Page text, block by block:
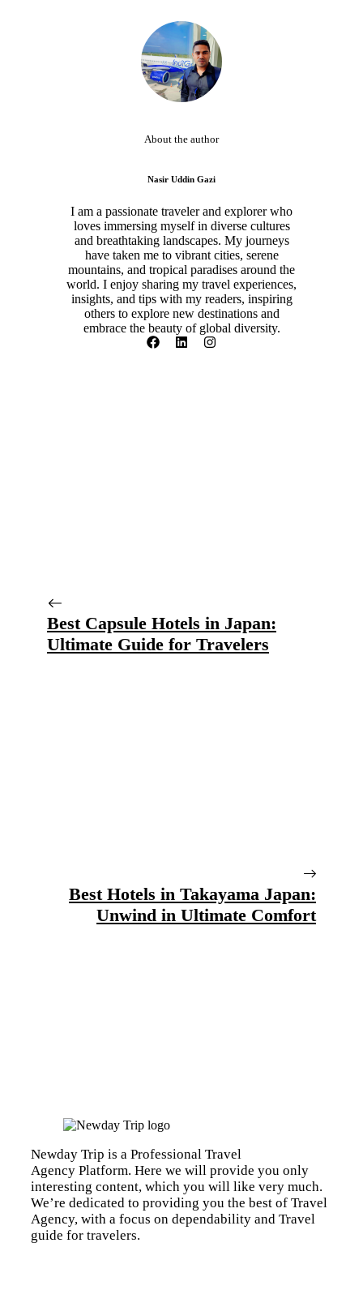
About the author
Nasir Uddin Gazi
I am a passionate traveler and explorer who
loves immersing myself in diverse cultures
and breathtaking landscapes. My journeys
have taken me to vibrant cities, serene
mountains, and tropical paradises around the
world. I enjoy sharing my travel experiences,
insights, and tips with my readers, inspiring
others to explore new destinations and
embrace the beauty of global diversity.
Best Capsule Hotels in Japan:
Ultimate Guide for Travelers
Best Hotels in Takayama Japan:
Unwind in Ultimate Comfort
Newday Trip is a Professional Travel
Agency Platform. Here we will provide you only
interesting content, which you will like very much.
We’re dedicated to providing you the best of Travel
Agency, with a focus on dependability and Travel
guide for travelers.